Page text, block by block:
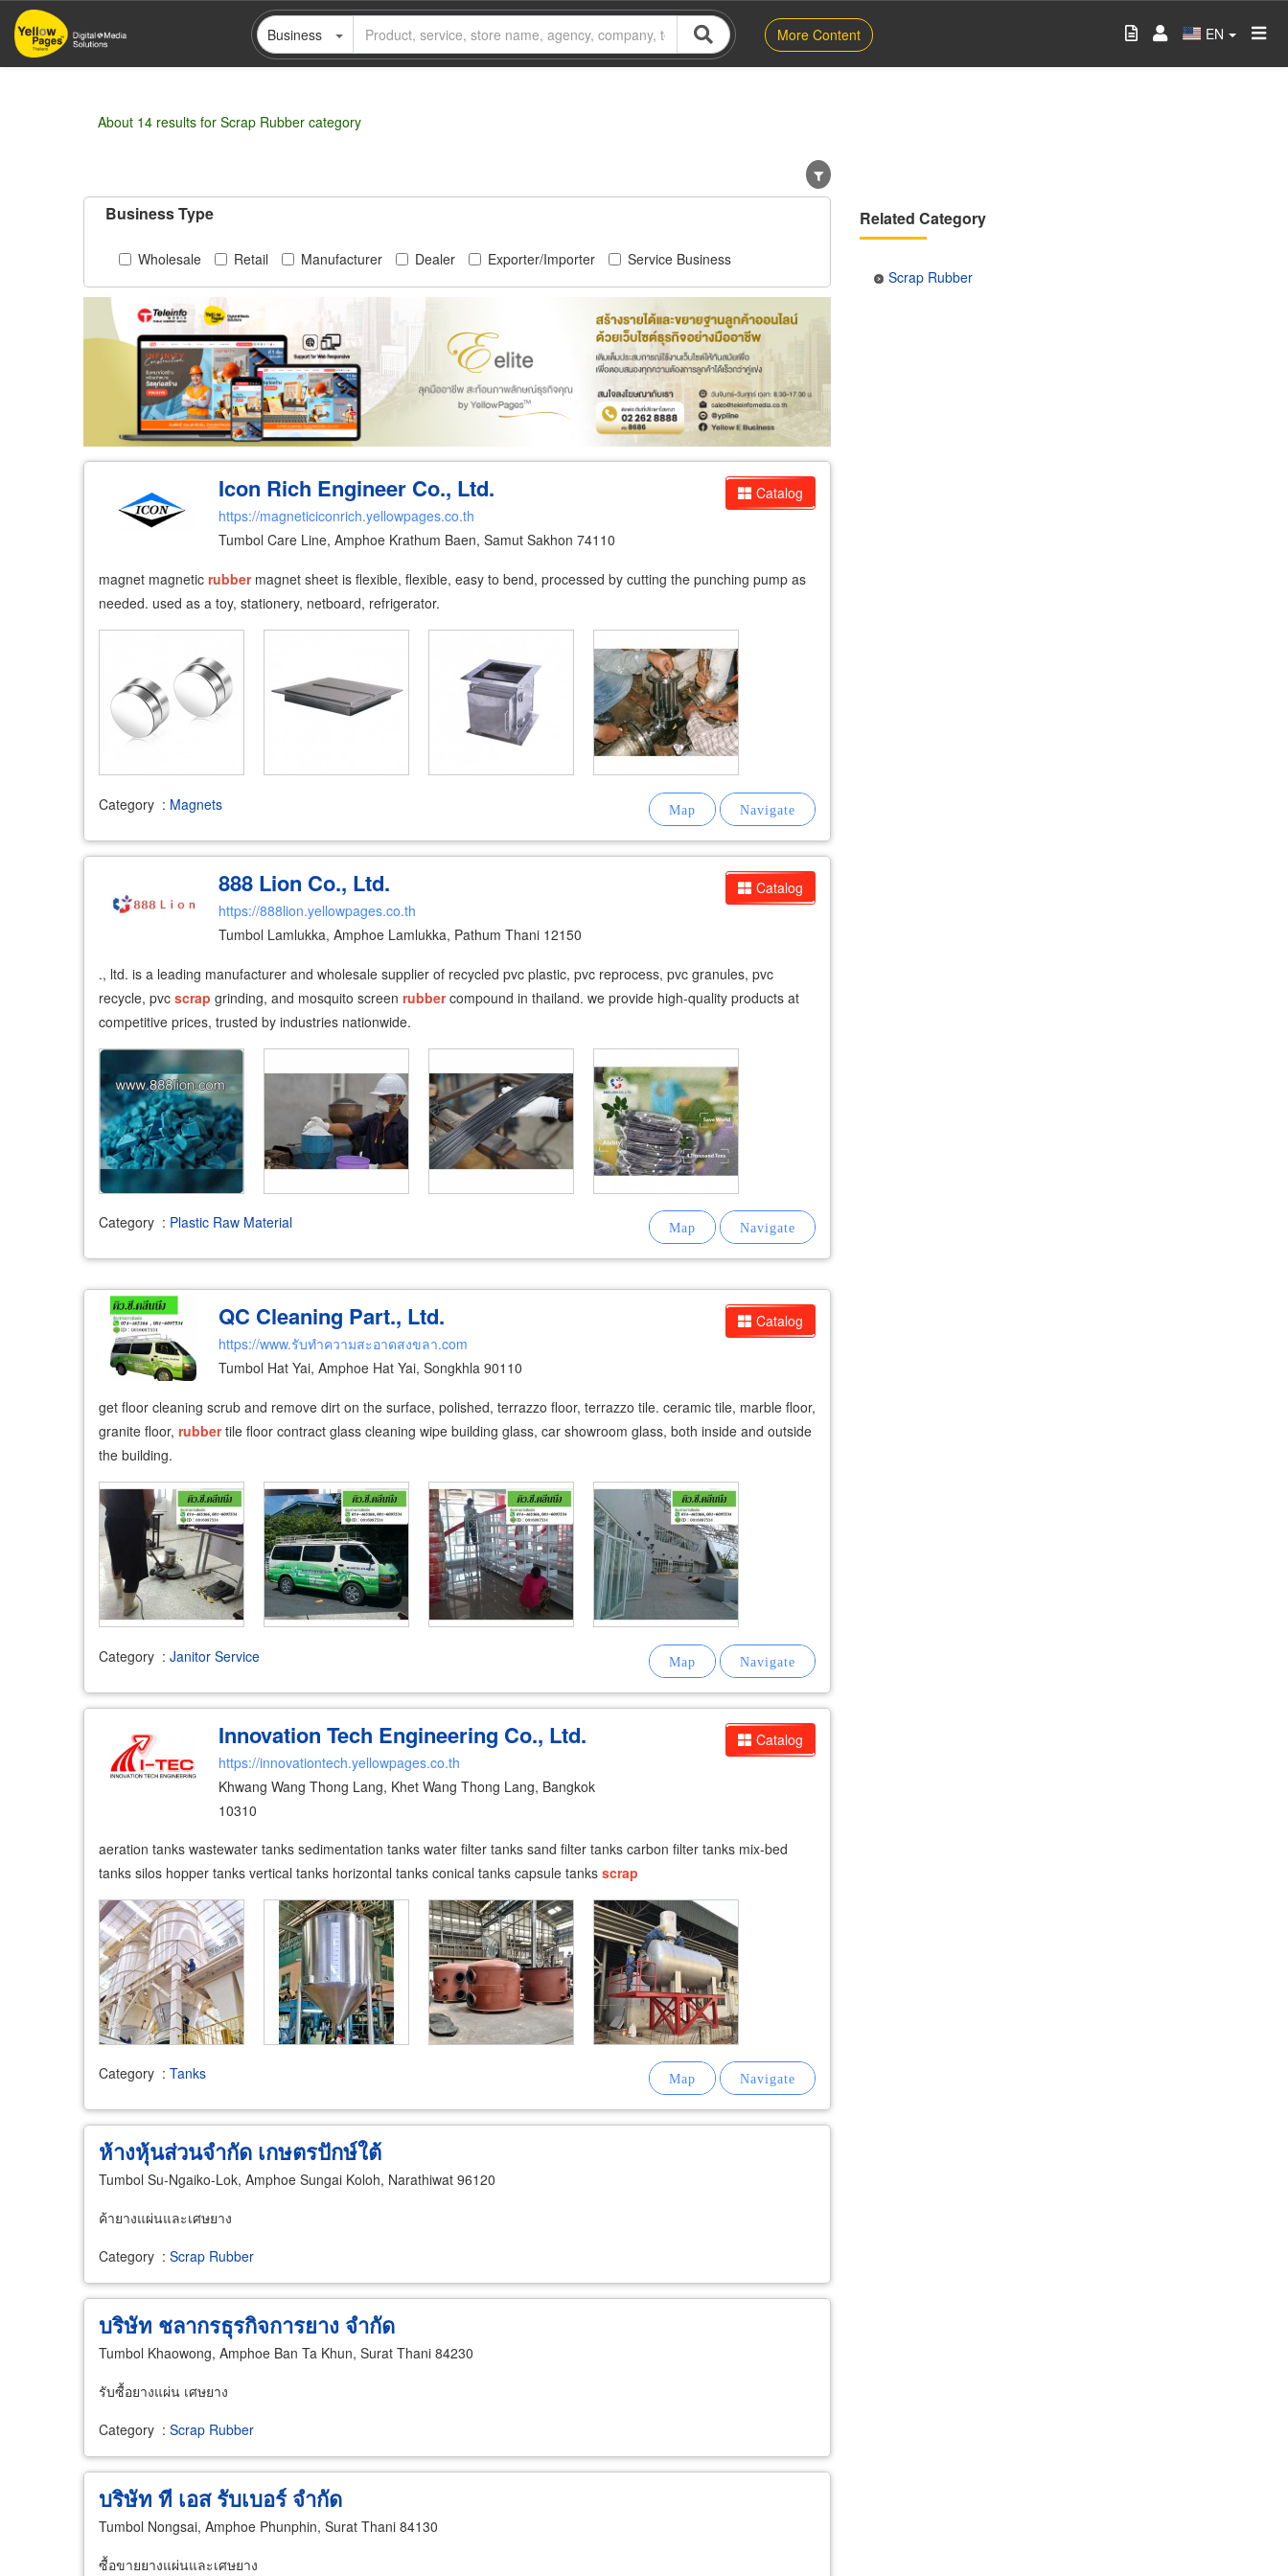
Skip
main
Business More Content EN
About 14 results for Scrap Rubber category
Business Type
Wholesale Retail Manufacturer Dealer Exporter/Importer Service Business
Catalog
Icon Rich Engineer Co., Ltd.
https://magneticiconrich.yellowpages.co.th
Tumbol Care Line, Amphoe Krathum Baen, Samut Sakhon 74110
magnet magnetic rubbermagnet sheet is flexible, flexible, easy to bend, processed by cutting the punching pump as
needed. used as a toy, stationery, netboard, refrigerator.
Category : Magnets
Catalog
888 Lion Co., Ltd.
https://888lion.yellowpages.co.th
Tumbol Lamlukka, Amphoe Lamlukka, Pathum Thani 12150
., ltd. is a leading manufacturer and wholesale supplier of recycled pvc plastic, pvc reprocess, pvc granules, pvc
recycle, pvc scrap grinding, and mosquito screen rubbercompound in thailand. we provide high-quality products at
competitive prices, trusted by industries nationwide.
Category : Plastic Raw Material
Catalog
QC Cleaning Part., Ltd.
https://www.รับทำความสะอาดสงขลา.com
Tumbol Hat Yai, Amphoe Hat Yai, Songkhla 90110
get floor cleaning scrub and remove dirt on the surface, polished, terrazzo floor, terrazzo tile. ceramic tile, marble floor,
granite floor, rubbertile floor contract glass cleaning wipe building glass, car showroom glass, both inside and outside
the building.
Category : Janitor Service
Catalog
Innovation Tech Engineering Co., Ltd.
https://innovationtech.yellowpages.co.th
Khwang Wang Thong Lang, Khet Wang Thong Lang, Bangkok
10310
aeration tanks wastewater tanks sedimentation tanks water filter tanks sand filter tanks carbon filter tanks mix-bed
tanks silos hopper tanks vertical tanks horizontal tanks conical tanks capsule tanks scrap
Category : Tanks
ห้างหุ้นส่วนจำกัด เกษตรปักษ์ใต้
Tumbol Su-Ngaiko-Lok, Amphoe Sungai Koloh, Narathiwat 96120
ค้ายางแผ่นและเศษยาง
Category : Scrap Rubber
บริษัท ชลากรธุรกิจการยาง จำกัด
Tumbol Khaowong, Amphoe Ban Ta Khun, Surat Thani 84230
รับซื้อยางแผ่น เศษยาง
Category : Scrap Rubber
บริษัท ที เอส รับเบอร์ จำกัด
Tumbol Nongsai, Amphoe Phunphin, Surat Thani 84130
ซื้อขายยางแผ่นและเศษยาง
Related Category
Scrap Rubber